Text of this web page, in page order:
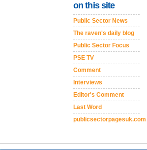
on this site
Public Sector News
The raven's daily blog
Public Sector Focus
PSE TV
Comment
Interviews
Editor's Comment
Last Word
publicsectorpagesuk.com